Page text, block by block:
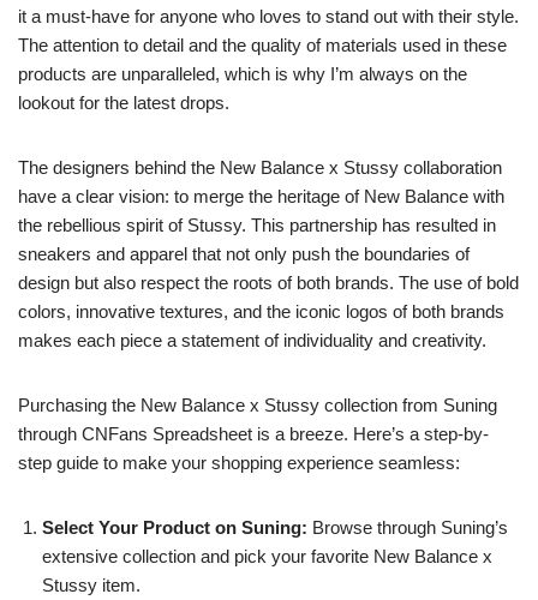
it a must-have for anyone who loves to stand out with their style.
The attention to detail and the quality of materials used in these
products are unparalleled, which is why I’m always on the
lookout for the latest drops.
The designers behind the New Balance x Stussy collaboration
have a clear vision: to merge the heritage of New Balance with
the rebellious spirit of Stussy. This partnership has resulted in
sneakers and apparel that not only push the boundaries of
design but also respect the roots of both brands. The use of bold
colors, innovative textures, and the iconic logos of both brands
makes each piece a statement of individuality and creativity.
Purchasing the New Balance x Stussy collection from Suning
through CNFans Spreadsheet is a breeze. Here’s a step-by-
step guide to make your shopping experience seamless:
Select Your Product on Suning: Browse through Suning’s
extensive collection and pick your favorite New Balance x
Stussy item.